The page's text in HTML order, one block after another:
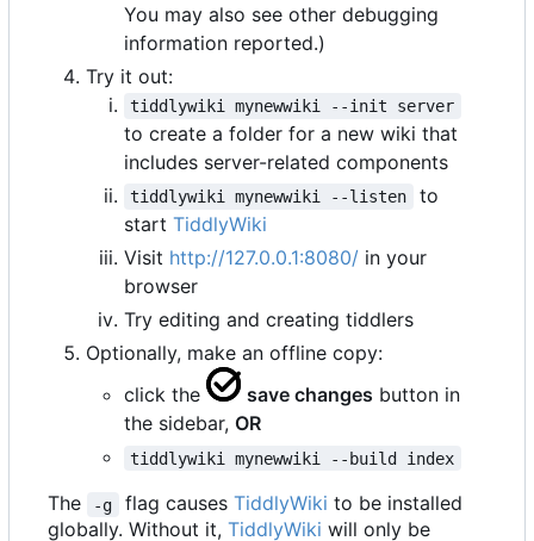
You may also see other debugging
information reported.)
Try it out:
tiddlywiki mynewwiki --init server
to create a folder for a new wiki that
includes server-related components
tiddlywiki mynewwiki --listen
to
start TiddlyWiki
Visit http://127.0.0.1:8080/ in your
browser
Try editing and creating tiddlers
Optionally, make an offline copy:
click the
save changes button in
the sidebar, OR
tiddlywiki mynewwiki --build index
The -g flag causes TiddlyWiki to be installed
globally. Without it, TiddlyWiki will only be